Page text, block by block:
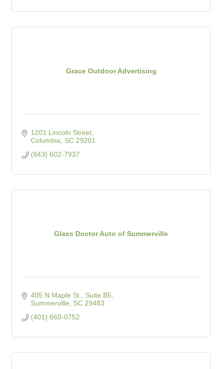
Grace Outdoor Advertising
1201 Lincoln Street
Columbia SC 29201
(843) 602-7937
Glass Doctor Auto of Summerville
405 N Maple St., Suite B5
Summerville
SC 29483
(401) 660-0752